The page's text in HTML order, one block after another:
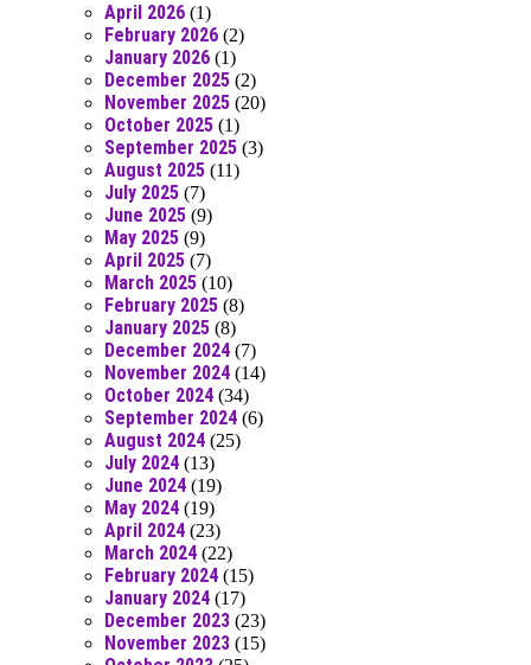
April 2026 (1)
February 2026 (2)
January 2026 (1)
December 2025 (2)
November 2025 (20)
October 2025 (1)
September 2025 (3)
August 2025 (11)
July 2025 (7)
June 2025 (9)
May 2025 (9)
April 2025 (7)
March 2025 (10)
February 2025 (8)
January 2025 (8)
December 2024 (7)
November 2024 (14)
October 2024 (34)
September 2024 (6)
August 2024 (25)
July 2024 (13)
June 2024 (19)
May 2024 (19)
April 2024 (23)
March 2024 (22)
February 2024 (15)
January 2024 (17)
December 2023 (23)
November 2023 (15)